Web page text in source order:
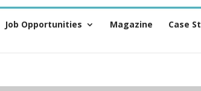
Job Opportunities Magazine Case